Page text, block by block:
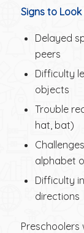
Signs to Look
Delayed
peers
Difficulty
objects
Trouble
hat, bat)
alphabet
Difficulty
directions
Preschoolers